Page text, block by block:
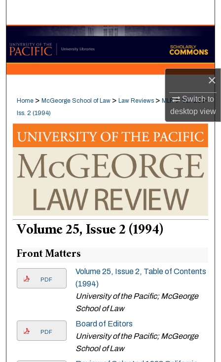
×
Switch to
desktopview
Browse Collections
My Account
Digital Commons Network™
Home > McGeorge School of Law > Law Reviews > MLR > Vol. 25 >
Iss. 2 (1994)
Volume 25, Issue 2 (1994)
Front Matters
PDF
Volume 25, Issue 2, Table of Contents
(1994)
University of the Pacific; McGeorge
School of Law
PDF
Board of Editors
University of the Pacific; McGeorge
School of Law